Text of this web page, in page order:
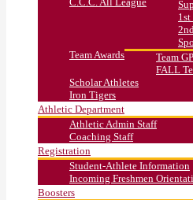
Team Awards
Team
FALL
Scholar Athletes
Iron Tigers
Athletic Department
Athletic Admin Staff
Coaching Staff
Registration
Student-Athlete Information
Incoming Freshmen
Boosters